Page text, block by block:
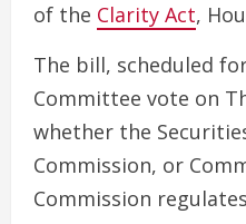
of the Clarity Act,
The bill, scheduled
Committee vote on
whether the
Commission, or
Commission